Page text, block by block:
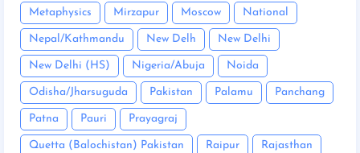
Metaphysics Mirzapur Moscow National
Nepal/Kathmandu New Delh New Delhi
New Delhi (HS) Nigeria/Abuja Noida
Odisha/Jharsuguda Pakistan Palamu Panchang
Patna Pauri Prayagraj
Quetta (Balochistan) Pakistan Raipur Rajasthan